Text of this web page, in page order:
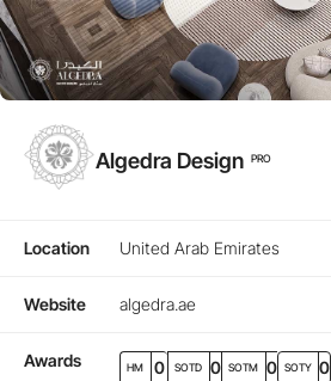
Algedra Design PRO
Location United Arab Emirates
Website algedra.ae
Awards HM 0 SOTD 0 SOTM 0 SOTY 0